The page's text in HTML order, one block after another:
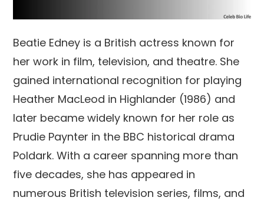
Beatie Edney is a British actress known for
her work in film, television, and theatre. She
gained international recognition for playing
Heather MacLeod in Highlander (1986) and
later became widely known for her role as
Prudie Paynter in the BBC historical drama
Poldark. With a career spanning more than
five decades, she has appeared in
numerous British television series, films, and